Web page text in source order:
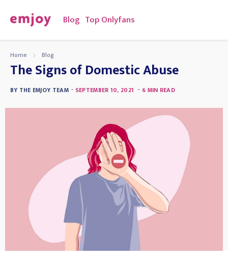
Blog Top Onlyfans
Home Blog
The Signs of Domestic Abuse
BY THE EMJOY TEAM · SEPTEMBER 10, 2021 · 6 MIN READ